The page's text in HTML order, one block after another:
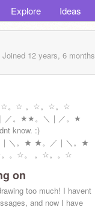
Explore Ideas
Joined 12 years, 6 months
。☆ 。☆。☆。☆
／。★★。＼｜／。★
know. :)
＼。★ ★。／｜＼。★
。☆。 。☆。。☆
on
too much! I havent
and now I have